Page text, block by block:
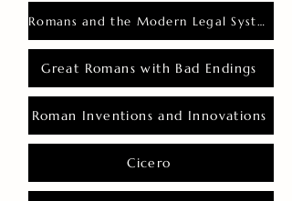
Romans and the Modern Legal System
Great Romans with Bad Endings
Roman Inventions and Innovations
Cicero